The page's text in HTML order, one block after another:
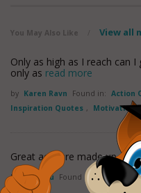
You May Also Like View all
Only as high as I reach can
only as read more
by Karen Ravn Found in: Action
Inspiration Quotes , Motivation
Great acts are made up of
by Lao Tzu Found in: Action